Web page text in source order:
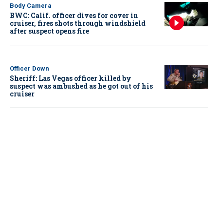
Body Camera
BWC: Calif. officer dives for cover in
cruiser, fires shots through windshield
after suspect opens fire
Officer Down
Sheriff: Las Vegas officer killed by
suspect was ambushed as he got out of his
cruiser